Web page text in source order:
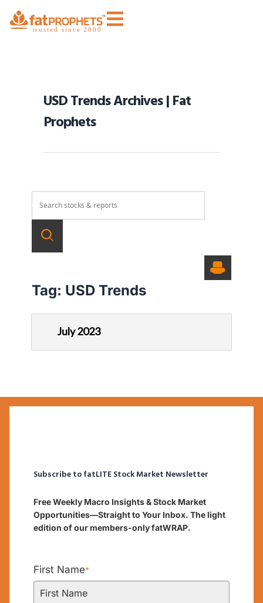
USD Trends Archives | Fat
Prophets
Tag: USD Trends
July 2023
Subscribe to fatLITE Stock Market Newsletter
Free Weekly Macro Insights & Stock Market
Opportunities—Straight to Your Inbox. The light
edition of our members-only fatWRAP.
First Name*